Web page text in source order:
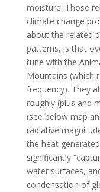
moisture. Those
climate change
about the related
patterns, is that
tune with the
Mountains (which
frequency). They
roughly (plus and
(see below map
radiative
the heat
significantly
water surfaces,
condensation of